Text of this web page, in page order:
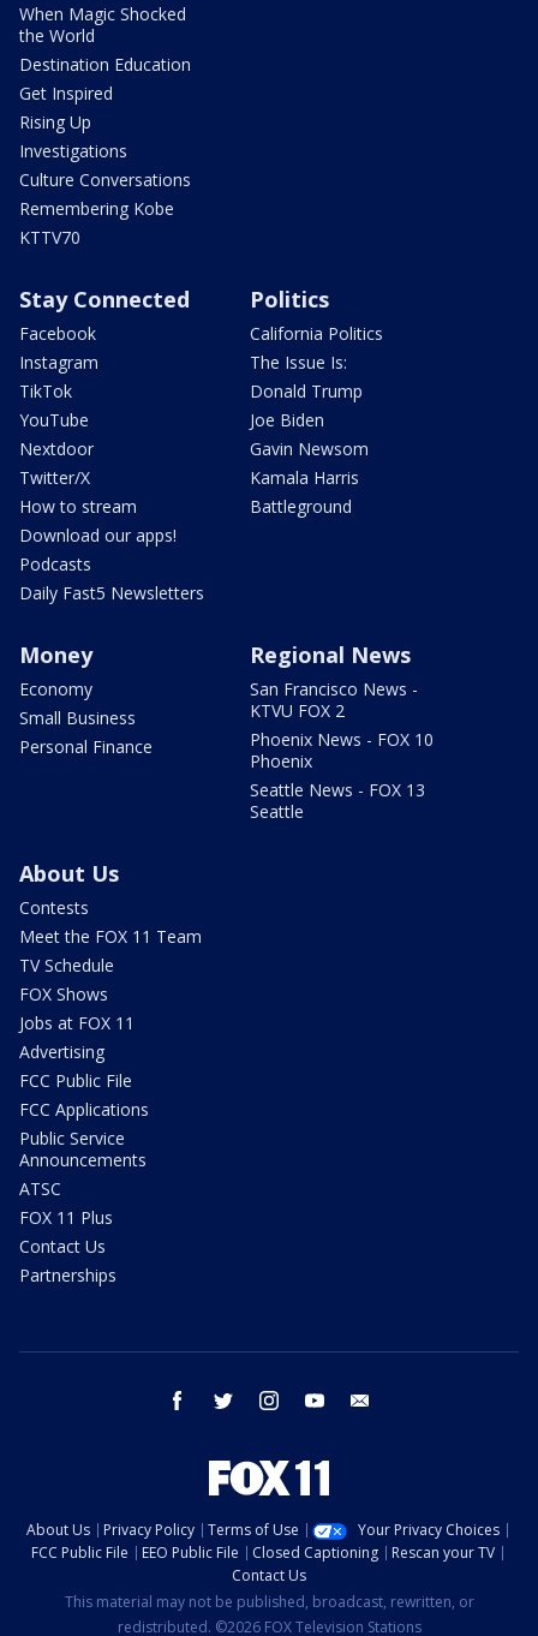
When Magic Shocked
the World
Destination Education
Get Inspired
Rising Up
Investigations
Culture Conversations
Remembering Kobe
KTTV70
Stay Connected
Facebook
Instagram
TikTok
YouTube
Nextdoor
Twitter/X
How to stream
Download our apps!
Podcasts
Daily Fast5 Newsletters
Politics
California Politics
The Issue Is:
Donald Trump
Joe Biden
Gavin Newsom
Kamala Harris
Battleground
Money
Economy
Small Business
Personal Finance
Regional News
San Francisco News -
KTVU FOX 2
Phoenix News - FOX 10
Phoenix
Seattle News - FOX 13
Seattle
About Us
Contests
Meet the FOX 11 Team
TV Schedule
FOX Shows
Jobs at FOX 11
Advertising
FCC Public File
FCC Applications
Public Service
Announcements
ATSC
FOX 11 Plus
Contact Us
Partnerships
facebook twitter instagram youtube
About Us Privacy Policy Terms of Use
Your Privacy Choices
FCC Public File
EEO Public File Closed Captioning
Rescan your TV
Contact Us
This material may not be published, broadcast, rewritten, or
redistributed. ©2026 FOX Television Stations